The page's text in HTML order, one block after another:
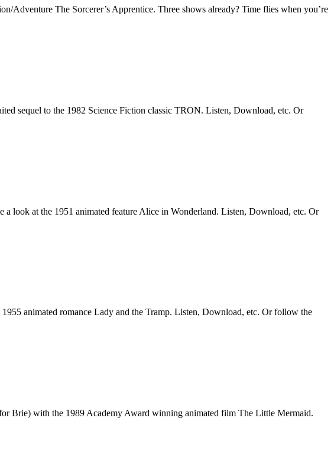
Adventure The Sorcerer’s Apprentice. Three shows already? Time flies when you’re
sequel to the 1982 Science Fiction classic TRON. Listen, Download, etc. Or
look at the 1951 animated feature Alice in Wonderland. Listen, Download, etc. Or
animated romance Lady and the Tramp. Listen, Download, etc. Or follow the
Brie) with the 1989 Academy Award winning animated film The Little Mermaid.